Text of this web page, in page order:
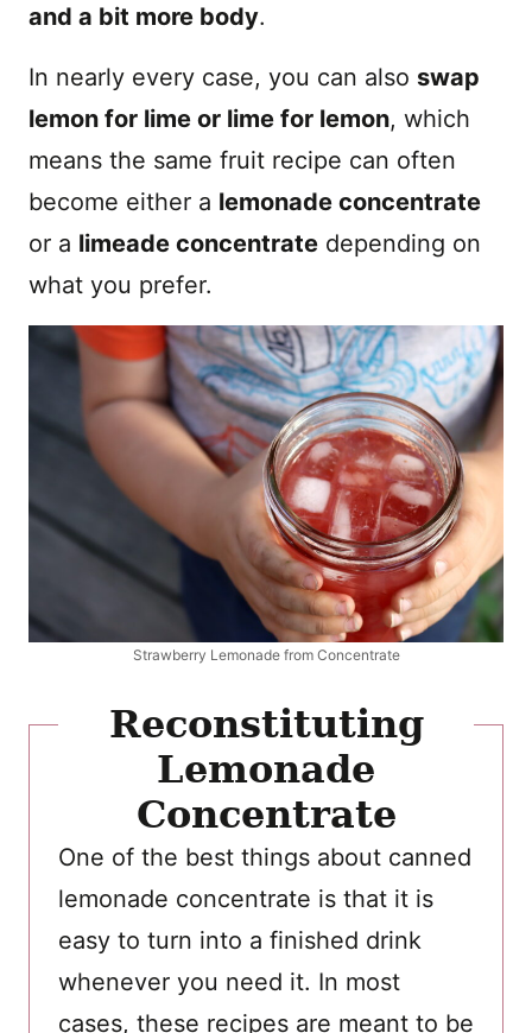
and a bit more body.
In nearly every case, you can also swap
lemon for lime or lime for lemon, which
means the same fruit recipe can often
become either a lemonade concentrate
or a limeade concentrate depending on
what you prefer.
Strawberry Lemonade from Concentrate
Reconstituting
Lemonade
Concentrate
One of the best things about canned
lemonade concentrate is that it is
easy to turn into a finished drink
whenever you need it. In most
cases, these recipes are meant to be